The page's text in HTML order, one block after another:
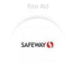
Rite Aid